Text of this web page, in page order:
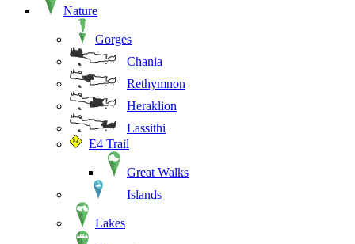
Nature
Gorges
Chania
Rethymnon
Heraklion
Lassithi
E4 Trail
Great Walks
Islands
Lakes